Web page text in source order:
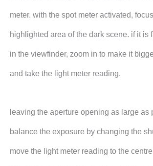
meter. with the spot meter activated,
highlighted area of the dark scene. if it is
in the viewfinder, zoom in to make it
and take the light meter reading.
leaving the aperture opening as large as
balance the exposure by changing the
move the light meter reading to the